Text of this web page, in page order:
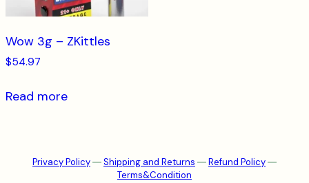
Wow 3g – ZKittles
$54.97
Read more
Privacy Policy―Shipping and Returns ―Refund Policy―
Terms&Condition